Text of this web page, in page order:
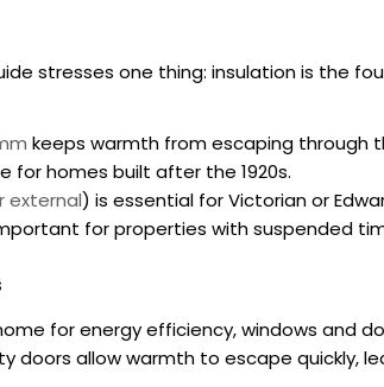
stresses one thing: insulation is the
keeps warmth from escaping through
for homes built after the 1920s.
external) is essential for Victorian or
for properties with suspended
for energy efficiency, windows and
doors allow warmth to escape quickly,